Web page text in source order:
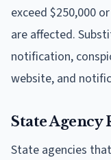
exceed $250,000
are affected.
notification,
website, and
State Agency
State agencies